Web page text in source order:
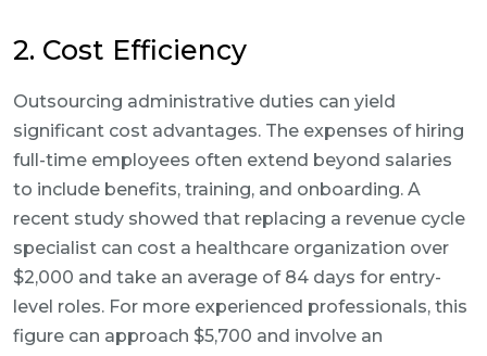
2. Cost Efficiency
Outsourcing administrative duties can yield
significant cost advantages. The expenses of hiring
full-time employees often extend beyond salaries
to include benefits, training, and onboarding. A
recent study showed that replacing a revenue cycle
specialist can cost a healthcare organization over
$2,000 and take an average of 84 days for entry-
level roles. For more experienced professionals, this
figure can approach $5,700 and involve an